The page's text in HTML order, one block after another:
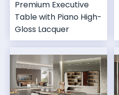
Premium Executive
Table with Piano High-
Gloss Lacquer